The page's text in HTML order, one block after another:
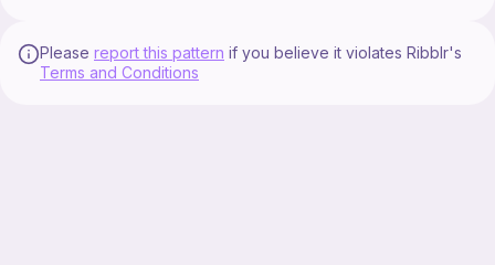
Please report this pattern if you believe it violates Ribblr's
Terms and Conditions